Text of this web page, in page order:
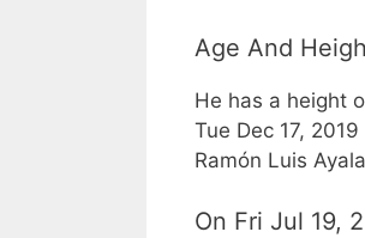
Age And
He has a height
Tue Dec 17,
Ramón Luis
On Fri Jul 19,